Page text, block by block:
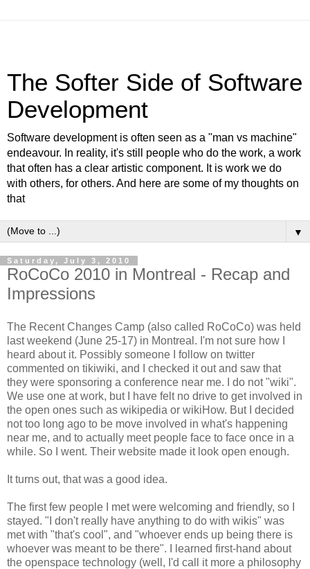
The Softer Side of Software
Development
Software development is often seen as a "man vs machine"
endeavour. In reality, it's still people who do the work, a work
that often has a clear artistic component. It is work we do
with others, for others. And here are some of my thoughts on
that
▼
Saturday, July 3, 2010
RoCoCo 2010 in Montreal - Recap and
Impressions
The Recent Changes Camp (also called RoCoCo) was held
last weekend (June 25-17) in Montreal. I'm not sure how I
heard about it. Possibly someone I follow on twitter
commented on tikiwiki, and I checked it out and saw that
they were sponsoring a conference near me. I do not "wiki".
We use one at work, but I have felt no drive to get involved in
the open ones such as wikipedia or wikiHow. But I decided
not too long ago to be move involved in what's happening
near me, and to actually meet people face to face once in a
while. So I went. Their website made it look open enough.
It turns out, that was a good idea.
The first few people I met were welcoming and friendly, so I
stayed. "I don't really have anything to do with wikis" was
met with "that's cool", and "whoever ends up being there is
whoever was meant to be there". I learned first-hand about
the openspace technology (well, I'd call it more a philosophy